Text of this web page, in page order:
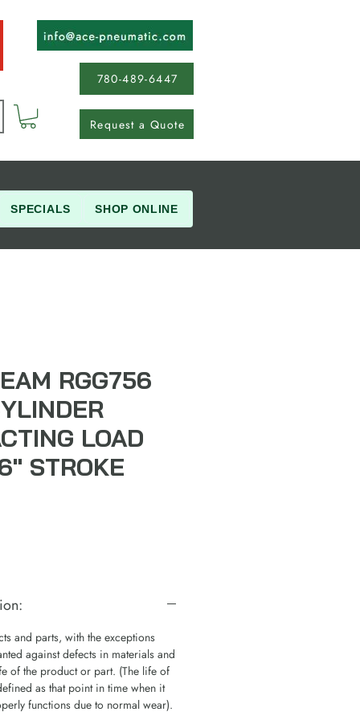
780-489-6447
Request a Quote
SPECIALS SHOP ONLINE
RGG756
LOAD
STROKE
and parts, with the exceptions
against defects in materials and
of the product or part. (The life of
as that point in time when it
functions due to normal wear).